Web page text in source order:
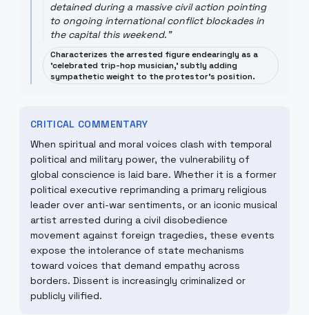
detained during a massive civil action pointing
to ongoing international conflict blockades in
the capital this weekend."
Characterizes the arrested figure endearingly as a
'celebrated trip-hop musician,' subtly adding
sympathetic weight to the protestor's position.
CRITICAL COMMENTARY
When spiritual and moral voices clash with temporal
political and military power, the vulnerability of
global conscience is laid bare. Whether it is a former
political executive reprimanding a primary religious
leader over anti-war sentiments, or an iconic musical
artist arrested during a civil disobedience
movement against foreign tragedies, these events
expose the intolerance of state mechanisms
toward voices that demand empathy across
borders. Dissent is increasingly criminalized or
publicly vilified.